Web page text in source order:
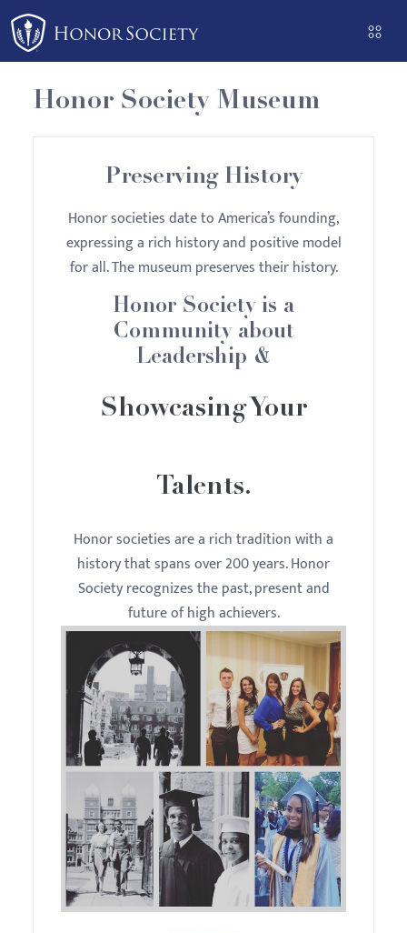
Please
note:
This
website
includesHonor Society Museum
Preserving History
Honor societies date to America’s founding,
expressing a rich history and positive model
for all. The museum preserves their history.
Honor Society is a
Community about
Leadership &
Showcasing Your
Talents.
Honor societies are a rich tradition with a
history that spans over 200 years. Honor
Society recognizes the past, present and
future of high achievers.